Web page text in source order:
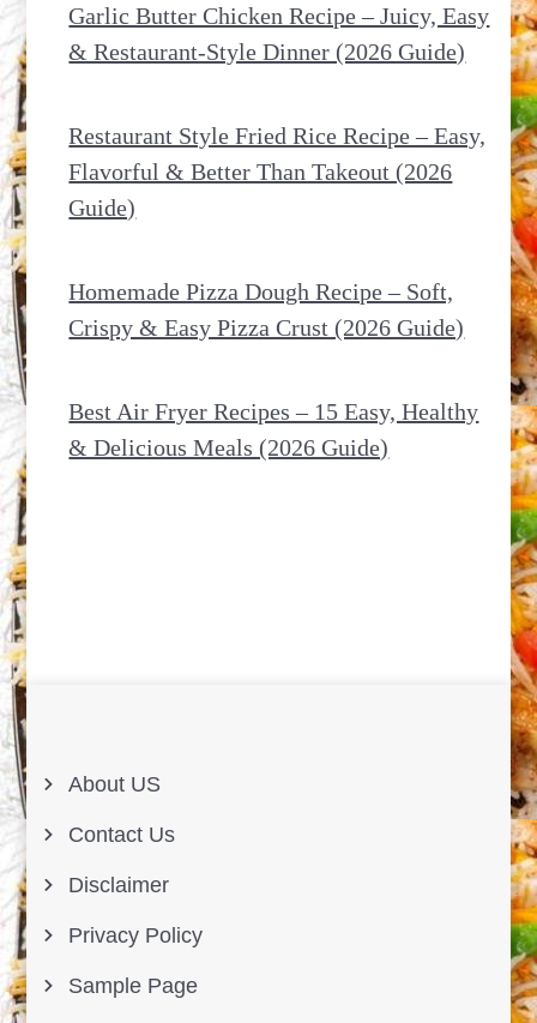
Garlic Butter Chicken Recipe – Juicy, Easy
& Restaurant-Style Dinner (2026 Guide)
Restaurant Style Fried Rice Recipe – Easy,
Flavorful & Better Than Takeout (2026
Guide)
Homemade Pizza Dough Recipe – Soft,
Crispy & Easy Pizza Crust (2026 Guide)
Best Air Fryer Recipes – 15 Easy, Healthy
& Delicious Meals (2026 Guide)
About US
Contact Us
Disclaimer
Privacy Policy
Sample Page